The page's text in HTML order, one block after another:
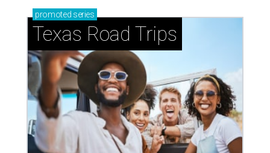
promoted series
Texas Road Trips